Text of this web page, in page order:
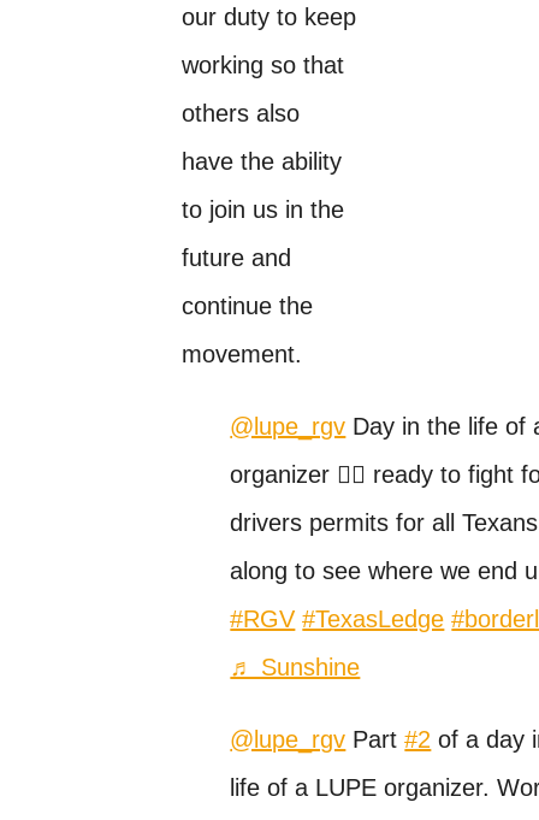
our duty to keep
working so that
others also
have the ability
to join us in the
future and
continue the
movement.
@lupe_rgv Day in the life of
organizer ✊🏽 ready to fight
drivers permits for all
along to see where we end
#RGV #TexasLedge
♬ Sunshine
@lupe_rgv Part#2 of a day
life of a LUPE organizer.